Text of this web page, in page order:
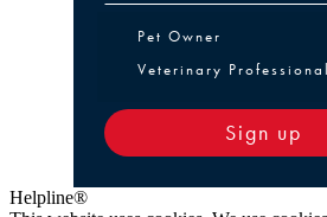
Pet Owner or
Pet Owner
Veterinary Professional
Sign up
Helpline®